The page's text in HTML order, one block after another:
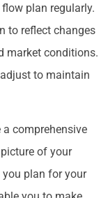
plan regularly.
to reflect changes
market conditions.
to maintain
a comprehensive
of your
plan for your